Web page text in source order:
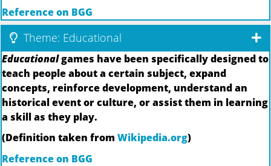
Reference on BGG
Theme: Educational
Educationalgames have been specifically designed to
teach people about a certain subject, expand
concepts, reinforce development, understand an
historical event or culture, or assist them in learning
a skill as they play.
(Definition taken from Wikipedia.org)
Reference on BGG